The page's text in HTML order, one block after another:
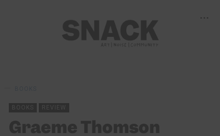
BOOKS REVIEW
Graeme Thomson